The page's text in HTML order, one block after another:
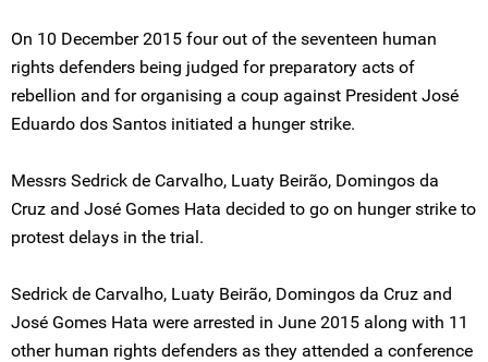
On 10 December 2015 four out of the seventeen human
rights defenders being judged for preparatory acts of
rebellion and for organising a coup against President José
Eduardo dos Santos initiated a hunger strike.
Messrs Sedrick de Carvalho, Luaty Beirão, Domingos da
Cruz and José Gomes Hata decided to go on hunger strike to
protest delays in the trial.
Sedrick de Carvalho, Luaty Beirão, Domingos da Cruz and
José Gomes Hata were arrested in June 2015 along with 11
other human rights defenders as they attended a conference